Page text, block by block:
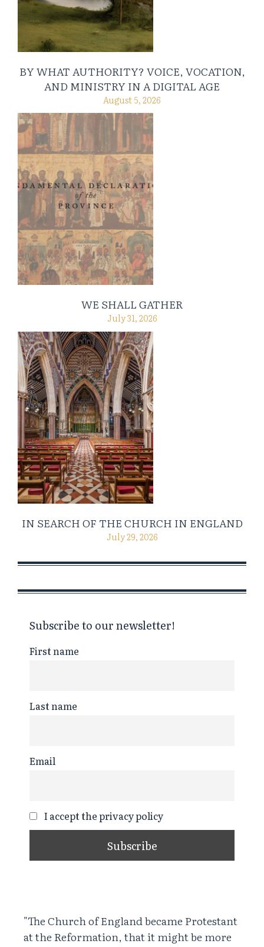
BY WHAT AUTHORITY? VOICE, VOCATION,
AND MINISTRY IN A DIGITAL AGE
August 5, 2026
WE SHALL GATHER
July 31, 2026
IN SEARCH OF THE CHURCH IN ENGLAND
July 29, 2026
Subscribe to our newsletter!
First name
Last name
Email
I accept the privacy policy
"The Church of England became Protestant
at the Reformation, that it might be more